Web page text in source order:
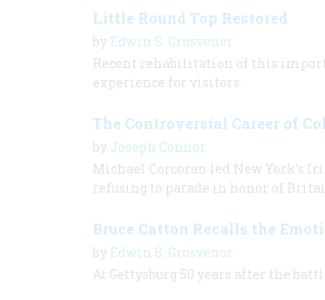
Little Round Top Restored
by Edwin S. Grosvenor
Recent rehabilitation of this
experience for visitors.
The Controversial Career of
by Joseph Connor
Michael Corcoran led New York’s
refusing to parade in honor of
Bruce Catton Recalls the
by Edwin S. Grosvenor
At Gettysburg 50 years after the